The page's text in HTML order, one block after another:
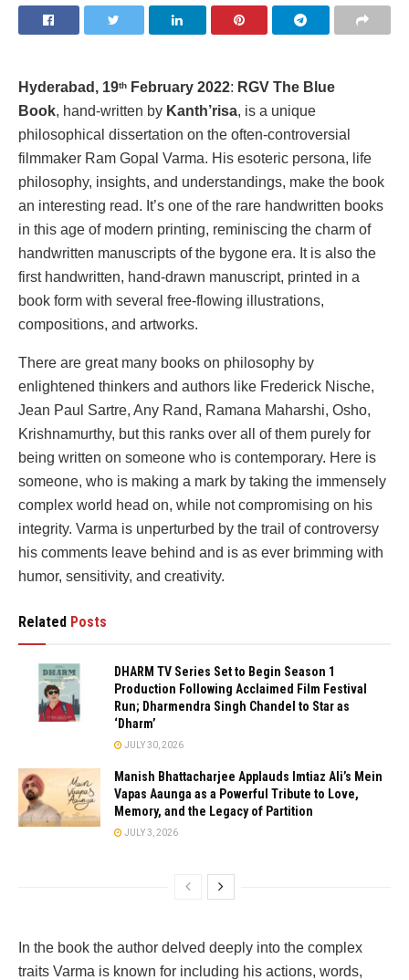
Hyderabad, 19th February 2022: RGV The Blue
Book, hand-written by Kanth’risa, is a unique
philosophical dissertation on the often-controversial
filmmaker Ram Gopal Varma. His esoteric persona, life
philosophy, insights, and understandings, make the book
an interesting read. It’s one of the rare handwritten books
in this age of modern printing, reminiscing the charm of
handwritten manuscripts of the bygone era. It is also the
first handwritten, hand-drawn manuscript, printed in a
book form with several free-flowing illustrations,
compositions, and artworks.
There are great many books on philosophy by
enlightened thinkers and authors like Frederick Nische,
Jean Paul Sartre, Any Rand, Ramana Maharshi, Osho,
Krishnamurthy, but this ranks over all of them purely for
being written on someone who is contemporary. Here is
someone, who is making a mark by taking the immensely
complex world head on, while not compromising on his
integrity. Varma is unperturbed by the trail of controversy
his comments leave behind and is as ever brimming with
humor, sensitivity, and creativity.
Related Posts
DHARM TV Series Set to Begin Season 1
Production Following Acclaimed Film Festival
Run; Dharmendra Singh Chandel to Star as
‘Dharm’
JULY 30, 2026
Manish Bhattacharjee Applauds Imtiaz Ali’s Mein
Vapas Aaunga as a Powerful Tribute to Love,
Memory, and the Legacy of Partition
JULY 3, 2026
In the book the author delved deeply into the complex
traits Varma is known for including his actions, words,